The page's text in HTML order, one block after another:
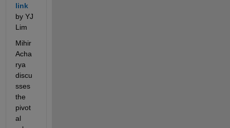
link
by YJ
Lim
Mihir
Acha
rya
discu
sses
the
pivot
al